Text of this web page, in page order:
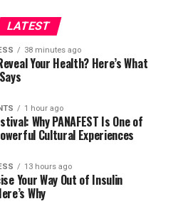
LATEST
38 minutes ago
Your Health? Here’s What
1 hour ago
Why PANAFEST Is One of
Cultural Experiences
13 hours ago
Your Way Out of Insulin
Why